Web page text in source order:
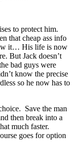
to protect him.
that cheap ass info
it… His life is now
But Jack doesn’t
bad guys were
know the precise
so he now has to
Save the man
then break into a
much faster.
goes for option